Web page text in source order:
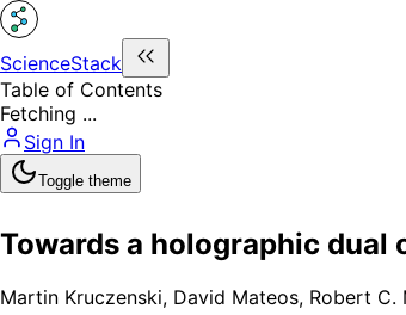
ScienceStack
Table of Contents
Fetching ...
Sign In
Toggle theme
Towards a holographic dual
Martin Kruczenski, David Mateos, Robert C.